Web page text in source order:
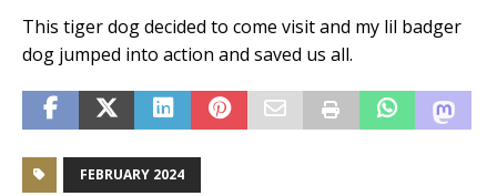
This tiger dog decided to come visit and my lil badger
dog jumped into action and saved us all.
FEBRUARY 2024